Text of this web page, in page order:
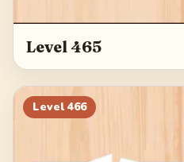
Level 465
Level 466